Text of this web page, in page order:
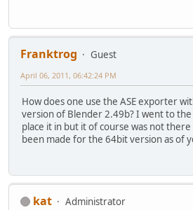
Franktrog
Guest
April 06, 2011, 06:42:24 PM
How does one use the ASE exporter
version of Blender 2.49b? I went to
place it in but it of course was not
been made for the 64bit version as of
kat
Administrator